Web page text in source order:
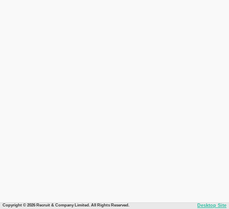
Copyright © 2026 Recruit & Company Limited. All Rights Reserved. Desktop Site